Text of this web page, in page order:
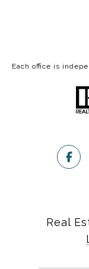
Each office is
Real